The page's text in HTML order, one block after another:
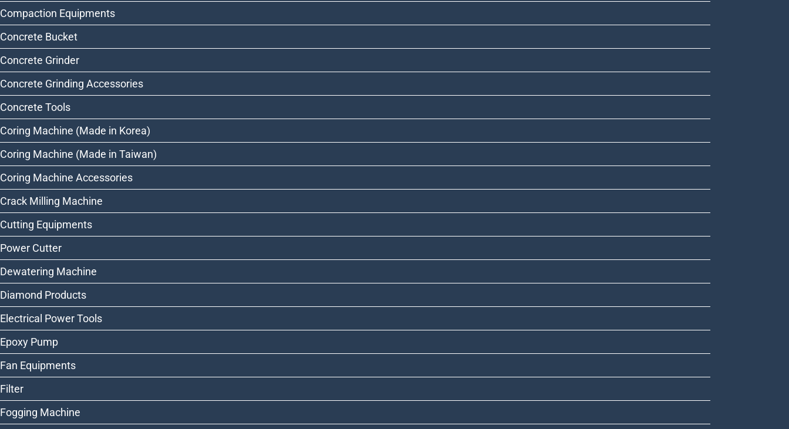
Compaction Equipments
Concrete Bucket
Concrete Grinder
Concrete Grinding Accessories
Concrete Tools
Coring Machine (Made in Korea)
Coring Machine (Made in Taiwan)
Coring Machine Accessories
Crack Milling Machine
Cutting Equipments
Power Cutter
Dewatering Machine
Diamond Products
Electrical Power Tools
Epoxy Pump
Fan Equipments
Filter
Fogging Machine